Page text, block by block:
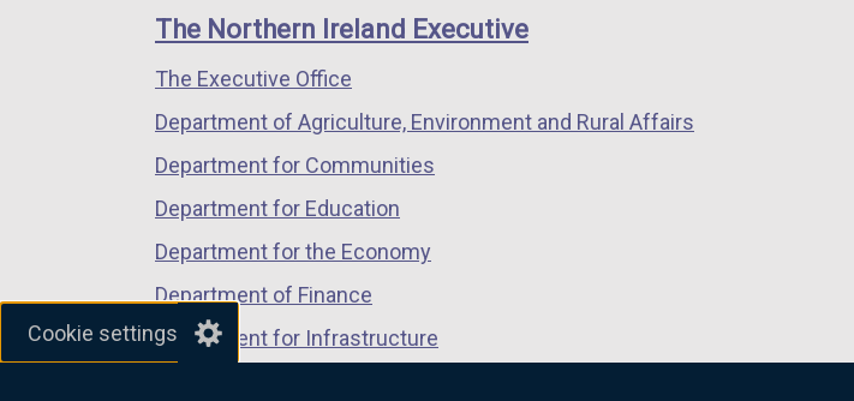
Cookie settings
window
/
tab)
window
/
window
/
links
The Northern Ireland Executive
The Executive Office
Department of Agriculture, Environment and Rural Affairs
Department for Communities
Department for Education
Department for the Economy
Department of Finance
Department for Infrastructure